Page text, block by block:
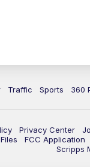
Traffic Sports 360
Privacy Center
FCC Application
Scripps